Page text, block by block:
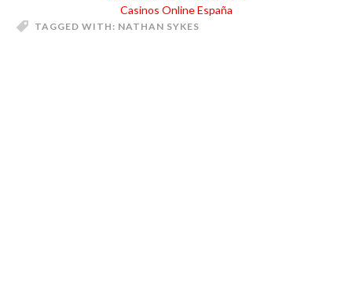
Casinos Online España
TAGGED WITH: NATHAN SYKES